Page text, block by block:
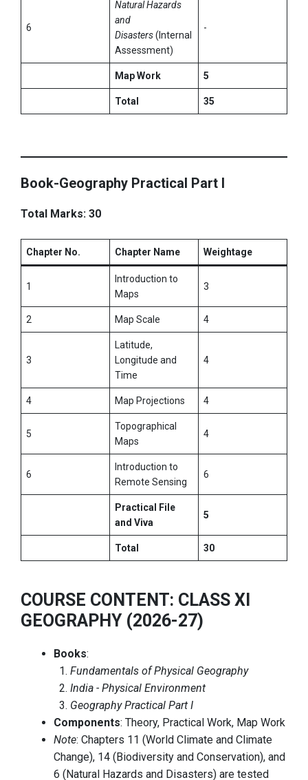
6
Natural Hazards
and
Disasters(Internal
Assessment)
-
Map Work 5
Total 35
Book-Geography Practical Part I
Total Marks: 30
Chapter No. Chapter Name Weightage
1
Introduction to
Maps
3
2 Map Scale 4
3
Latitude,
Longitude and
Time
4
4 Map Projections 4
5
Topographical
Maps
4
6
Introduction to
Remote Sensing
6
Practical File
and Viva
5
Total 30
COURSE CONTENT: CLASS XI
GEOGRAPHY (2026-27)
Books:
Fundamentals of Physical Geography
India - Physical Environment
Geography Practical Part I
Components: Theory, Practical Work, Map Work
Note: Chapters 11 (World Climate and Climate
Change), 14 (Biodiversity and Conservation), and
6 (Natural Hazards and Disasters) are tested